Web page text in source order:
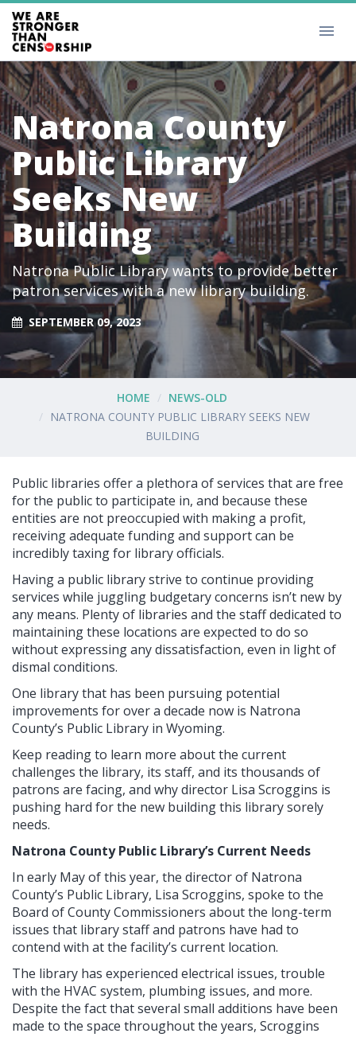
Natrona County
Public Library
Seeks New
Building
Natrona Public Library wants to provide better
patron services with a new library building.
SEPTEMBER 09, 2023
HOME
NEWS-OLD
NATRONA COUNTY PUBLIC LIBRARY SEEKS NEW
BUILDING
Public libraries offer a plethora of services that are free
for the public to participate in, and because these
entities are not preoccupied with making a profit,
receiving adequate funding and support can be
incredibly taxing for library officials.
Having a public library strive to continue providing
services while juggling budgetary concerns isn’t new by
any means. Plenty of libraries and the staff dedicated to
maintaining these locations are expected to do so
without expressing any dissatisfaction, even in light of
dismal conditions.
One library that has been pursuing potential
improvements for over a decade now is Natrona
County’s Public Library in Wyoming.
Keep reading to learn more about the current
challenges the library, its staff, and its thousands of
patrons are facing, and why director Lisa Scroggins is
pushing hard for the new building this library sorely
needs.
Natrona County Public Library’s Current Needs
In early May of this year, the director of Natrona
County’s Public Library, Lisa Scroggins, spoke to the
Board of County Commissioners about the long-term
issues that library staff and patrons have had to
contend with at the facility’s current location.
The library has experienced electrical issues, trouble
with the HVAC system, plumbing issues, and more.
Despite the fact that several small additions have been
made to the space throughout the years, Scroggins